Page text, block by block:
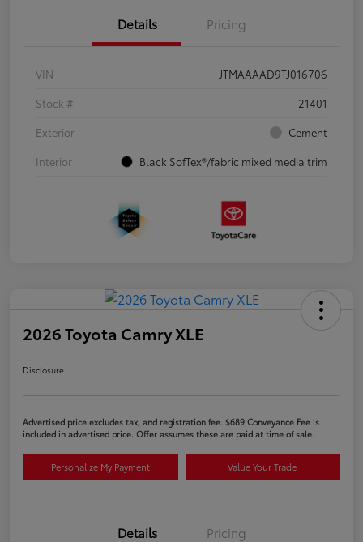
Details Pricing
VIN
JTMAAAAD9TJ016706
Stock #
21401
Exterior
Cement
Interior
Black SofTex®/fabric mixed media trim
2026 Toyota Camry XLE
Disclosure
Advertised price excludes tax, and registration fee. $689 Conveyance Fee is
included in advertised price. Offer assumes these are paid at time of sale.
Personalize My Payment Value Your Trade
Details Pricing